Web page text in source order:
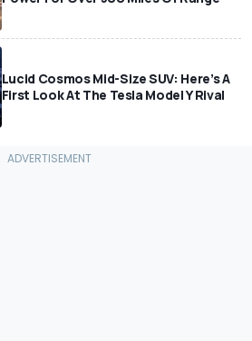
Lucid Cosmos Mid-Size SUV: Here’s A
First Look At The Tesla Model Y Rival